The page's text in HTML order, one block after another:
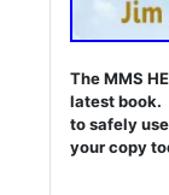
The MMS
latest book.
to safely
your copy